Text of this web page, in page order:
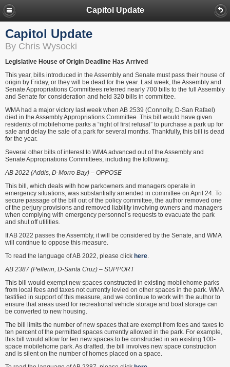
Capitol Update
Capitol Update
By Chris Wysocki
Legislative House of Origin Deadline Has Arrived
This year, bills introduced in the Assembly and Senate must pass their house of
origin by Friday, or they will be dead for the year. Last week, the Assembly and
Senate Appropriations Committees referred nearly 700 bills to the full Assembly
and Senate for consideration and held 320 bills in committee.
WMA had a major victory last week when AB 2539 (Connolly, D-San Rafael)
died in the Assembly Appropriations Committee. This bill would have given
residents of mobilehome parks a “right of first refusal” to purchase a park up for
sale and delay the sale of a park for several months. Thankfully, this bill is dead
for the year.
Several other bills of interest to WMA advanced out of the Assembly and
Senate Appropriations Committees, including the following:
AB 2022 (Addis, D-Morro Bay) – OPPOSE
This bill, which deals with how parkowners and managers operate in
emergency situations, was substantially amended in committee on April 24. To
secure passage of the bill out of the policy committee, the author removed one
of the perjury provisions and removed liability involving owners and managers
when complying with emergency personnel’s requests to evacuate the park
and shut off utilities.
If AB 2022 passes the Assembly, it will be considered by the Senate, and WMA
will continue to oppose this measure.
To read the language of AB 2022, please click here.
AB 2387 (Pellerin, D-Santa Cruz) – SUPPORT
This bill would exempt new spaces constructed in existing mobilehome parks
from local fees and taxes not currently levied on other spaces in the park. WMA
testified in support of this measure, and we continue to work with the author to
ensure that areas used for recreational vehicle storage and boat storage can
be converted to new housing.
The bill limits the number of new spaces that are exempt from fees and taxes to
ten percent of the permitted spaces currently allowed in the park. For example,
this bill would allow for ten new spaces to be constructed in an existing 100-
space mobilehome park. As drafted, the bill involves new space construction
and is silent on the number of homes placed on a space.